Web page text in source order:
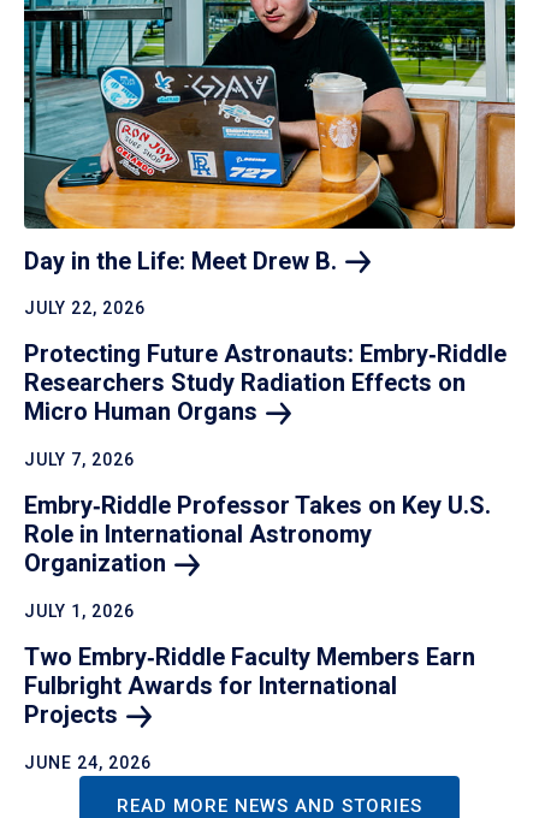
Day in the Life: Meet Drew B.
JULY 22, 2026
Protecting Future Astronauts: Embry‑Riddle
Researchers Study Radiation Effects on
Micro Human Organs
JULY 7, 2026
Embry‑Riddle Professor Takes on Key U.S.
Role in International Astronomy
Organization
JULY 1, 2026
Two Embry‑Riddle Faculty Members Earn
Fulbright Awards for International
Projects
JUNE 24, 2026
READ MORE NEWS AND STORIES